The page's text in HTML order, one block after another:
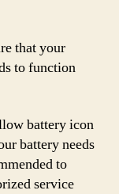
that your
to function
battery icon
battery needs
to
service